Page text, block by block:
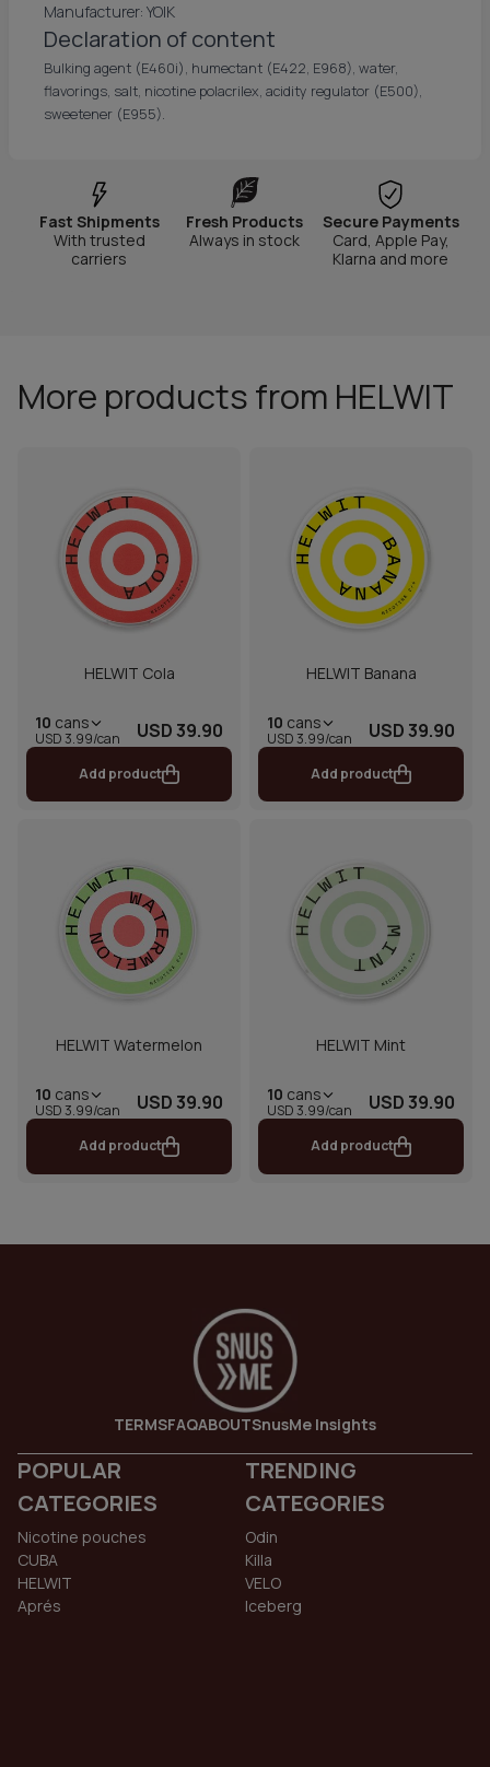
Manufacturer: YOIK
Declaration of content
Bulking agent (E460i), humectant (E422, E968), water,
flavorings, salt, nicotine polacrilex, acidity regulator (E500),
sweetener (E955).
Fast Shipments
With trusted
carriers
Fresh Products
Always in stock
Secure Payments
Card, Apple Pay,
Klarna and more
More products from HELWIT
HELWIT Cola
10 cans
USD 3.99/can USD 39.90
Add product
HELWIT Banana
10 cans
USD 3.99/can USD 39.90
Add product
HELWIT Watermelon
10 cans
USD 3.99/can USD 39.90
Add product
HELWIT Mint
10 cans
USD 3.99/can USD 39.90
Add product
TERMSFAQABOUTSnusMe Insights
POPULAR
CATEGORIES
Nicotine pouches
CUBA
HELWIT
Aprés
TRENDING
CATEGORIES
Odin
Killa
VELO
Iceberg